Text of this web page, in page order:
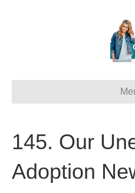
145. Our
Adoption